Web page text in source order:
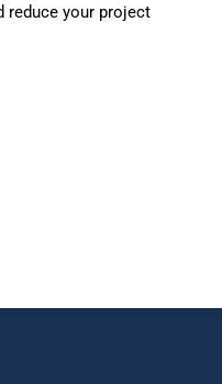
reduce your project